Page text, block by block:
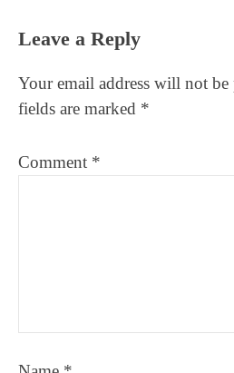
Reader
Leave a Reply
Your email address will not be
fields are marked *
Comment *